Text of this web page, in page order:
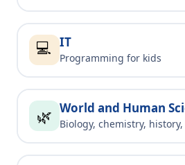
💻 IT
Programming for kids
🌿 World and Human
Biology, chemistry,